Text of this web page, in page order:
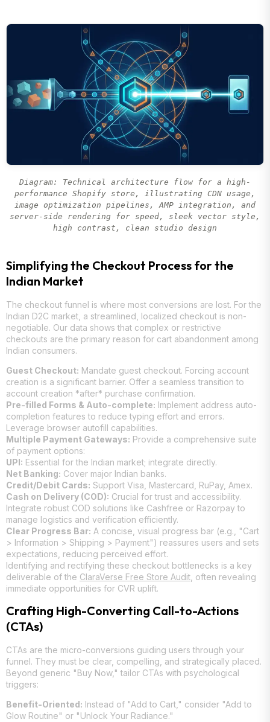
Diagram: Technical architecture flow for a high-
performance Shopify store, illustrating CDN usage,
image optimization pipelines, AMP integration, and
server-side rendering for speed, sleek vector style,
high contrast, clean studio design
Simplifying the Checkout Process for the
Indian Market
The checkout funnel is where most conversions are lost. For the
Indian D2C market, a streamlined, localized checkout is non-
negotiable. Our data shows that complex or restrictive
checkouts are the primary reason for cart abandonment among
Indian consumers.
Guest Checkout: Mandate guest checkout. Forcing account
creation is a significant barrier. Offer a seamless transition to
account creation *after* purchase confirmation.
Pre-filled Forms & Auto-complete: Implement address auto-
completion features to reduce typing effort and errors.
Leverage browser autofill capabilities.
Multiple Payment Gateways: Provide a comprehensive suite
of payment options:
UPI: Essential for the Indian market; integrate directly.
Net Banking: Cover major Indian banks.
Credit/Debit Cards: Support Visa, Mastercard, RuPay, Amex.
Cash on Delivery (COD): Crucial for trust and accessibility.
Integrate robust COD solutions like Cashfree or Razorpay to
manage logistics and verification efficiently.
Clear Progress Bar: A concise, visual progress bar (e.g., "Cart
> Information > Shipping > Payment") reassures users and sets
expectations, reducing perceived effort.
Identifying and rectifying these checkout bottlenecks is a key
deliverable of the ClaraVerse Free Store Audit , often revealing
immediate opportunities for CVR uplift.
Crafting High-Converting Call-to-Actions
(CTAs)
CTAs are the micro-conversions guiding users through your
funnel. They must be clear, compelling, and strategically placed.
Beyond generic "Buy Now," tailor CTAs with psychological
triggers:
Benefit-Oriented: Instead of "Add to Cart," consider "Add to
Glow Routine" or "Unlock Your Radiance."